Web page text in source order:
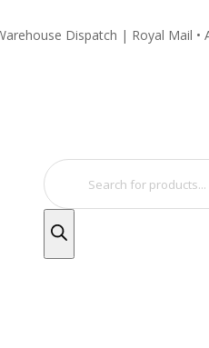
Dispatch | Royal Mail
Products
search